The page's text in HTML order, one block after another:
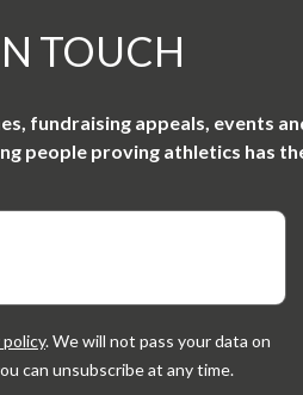
TOUCH
fundraising appeals, events
people proving athletics has
. We will not pass your data on
can unsubscribe at any time.